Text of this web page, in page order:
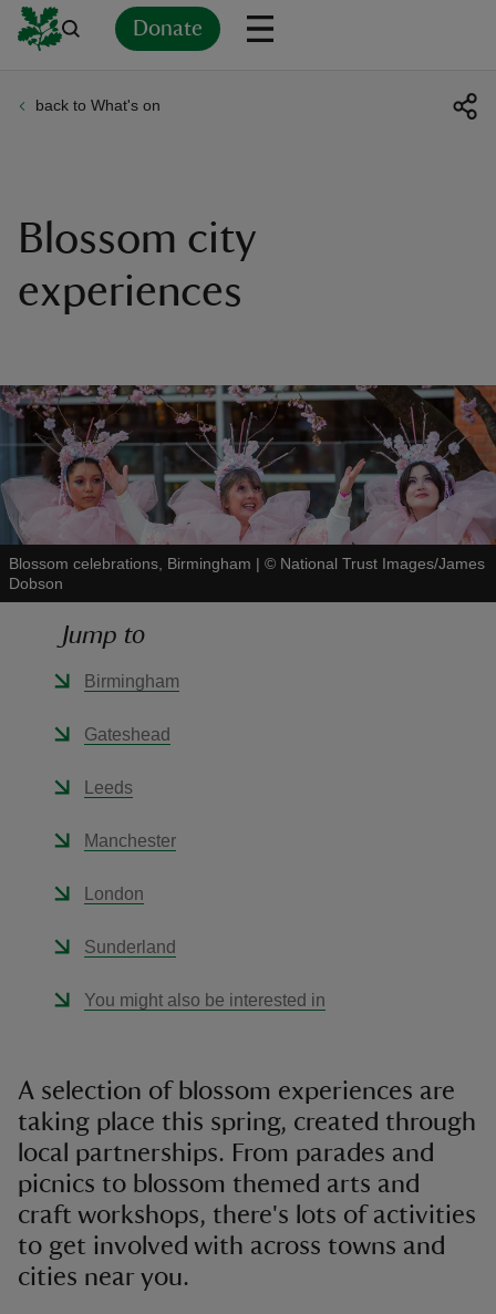
Donate
back to What's on
Blossom city
experiences
Blossom celebrations, Birmingham | © National Trust Images/James
Dobson
Jump to
Birmingham
Gateshead
Leeds
Manchester
London
Sunderland
You might also be interested in
A selection of blossom experiences are
taking place this spring, created through
local partnerships. From parades and
picnics to blossom themed arts and
craft workshops, there's lots of activities
to get involved with across towns and
cities near you.